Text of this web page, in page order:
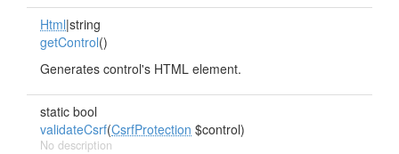
Html|string
getControl()
Generates control's HTML element.
static bool
validateCsrf(CsrfProtection $control)
No description